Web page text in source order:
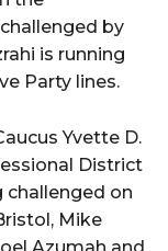
by
is running
Party lines.
Yvette D.
District
challenged on
Mike